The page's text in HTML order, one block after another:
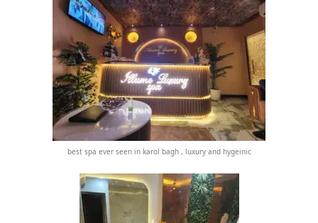
best spa ever seen in karol bagh , luxury and hygeinic